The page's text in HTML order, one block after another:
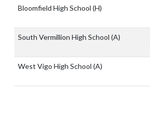
Bloomfield High School (H)
South Vermillion High School (A)
West Vigo High School (A)